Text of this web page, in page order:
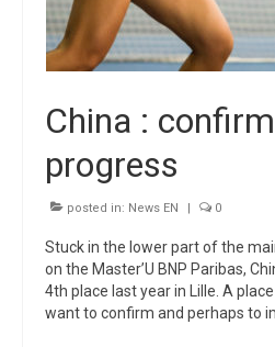
China : confirm
progress
posted in: News EN | 0
Stuck in the lower part of the
on the Master’U BNP Paribas,
4th place last year in Lille. A
want to confirm and perhaps to